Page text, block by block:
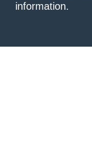
information.